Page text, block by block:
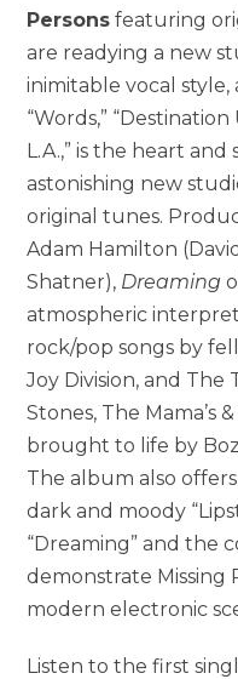
Persons featuring
are readying a new
inimitable vocal style,
“Words,”
L.A.,” is the heart and
astonishing new
original tunes.
Adam Hamilton
Shatner), Dreaming
atmospheric
rock/pop songs by
Joy Division, and The
Stones, The Mama’s
brought to life by
The album also
dark and moody
“Dreaming” and the
demonstrate Missing
modern electronic
Listen to the first